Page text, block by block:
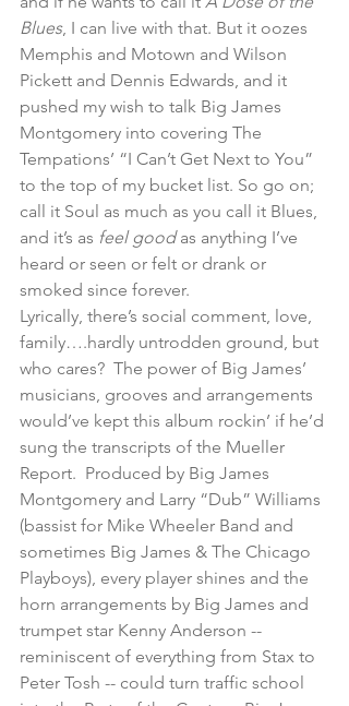
Blues, I can live with that. But it oozes
Memphis and Motown and Wilson
Pickett and Dennis Edwards, and it
pushed my wish to talk Big James
Montgomery into covering The
Tempations’ “I Can’t Get Next to You”
to the top of my bucket list. So go on;
call it Soul as much as you call it Blues,
and it’s as feel good as anything I’ve
heard or seen or felt or drank or
smoked since forever.
Lyrically, there’s social comment, love,
family….hardly untrodden ground, but
who cares?  The power of Big James’
musicians, grooves and arrangements
would’ve kept this album rockin’ if he’d
sung the transcripts of the Mueller
Report.  Produced by Big James
Montgomery and Larry “Dub” Williams
(bassist for Mike Wheeler Band and
sometimes Big James & The Chicago
Playboys), every player shines and the
horn arrangements by Big James and
trumpet star Kenny Anderson --
reminiscent of everything from Stax to
Peter Tosh -- could turn traffic school